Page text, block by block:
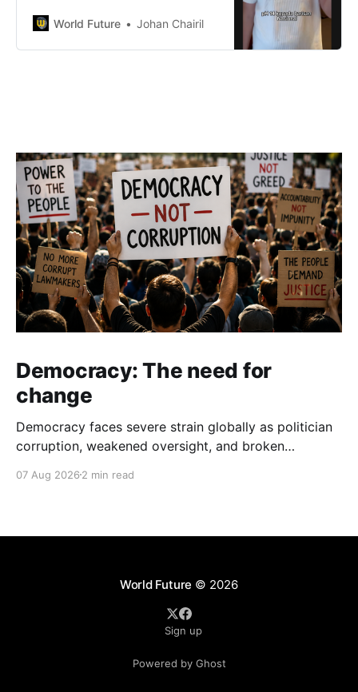
mencadangkan pembahagian
BN. Beliau menantang DAP untuk
World Future Johan Chairil
Democracy: The need for
change
Democracy faces severe strain globally as politician
corruption, weakened oversight, and broken
institutional integrity.
07 Aug 2026 2 min read
World Future © 2026
Sign up
Powered by Ghost